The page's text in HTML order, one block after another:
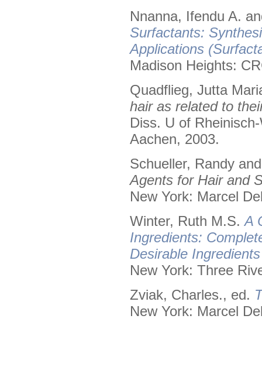
Nnanna, Ifendu A.
Surfactants:
Applications
Madison Heights:
Quadflieg, Jutta
hair as related to
Diss. U of
Aachen, 2003.
Schueller, Randy
Agents for Hair and
New York: Marcel
Winter, Ruth M.S. A
Ingredients:
Desirable
New York: Three
Zviak, Charles., ed.
New York: Marcel